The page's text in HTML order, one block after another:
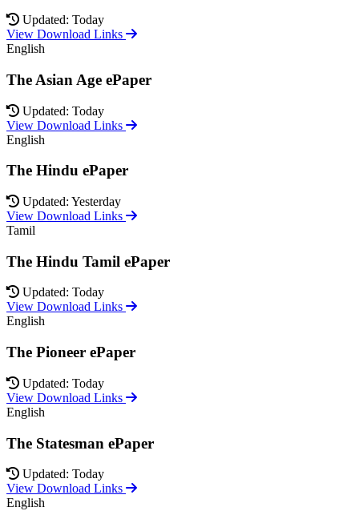
Updated: Today
View Download Links
English
The Asian Age ePaper
Updated: Today
View Download Links
English
The Hindu ePaper
Updated: Yesterday
View Download Links
Tamil
The Hindu Tamil ePaper
Updated: Today
View Download Links
English
The Pioneer ePaper
Updated: Today
View Download Links
English
The Statesman ePaper
Updated: Today
View Download Links
English